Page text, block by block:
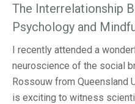
The Interrelationship
Psychology and
I recently attended a
neuroscience of the social
Rossouw from Queensland
is exciting to witness